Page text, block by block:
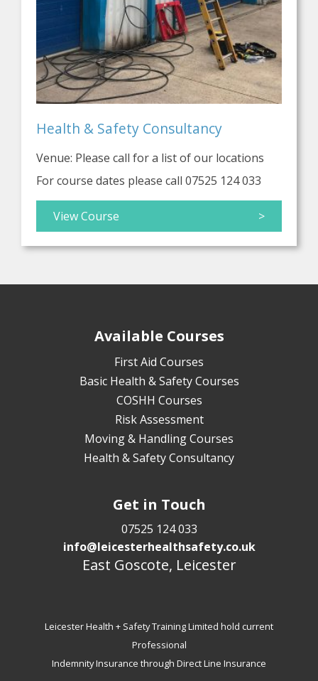
Health & Safety Consultancy
Venue: Please call for a list of our locations
For course dates please call 07525 124 033
View Course >
Available Courses
First Aid Courses
Basic Health & Safety Courses
COSHH Courses
Risk Assessment
Moving & Handling Courses
Health & Safety Consultancy
Get in Touch
07525 124 033
info@leicesterhealthsafety.co.uk
East Goscote, Leicester
Leicester Health + Safety Training Limited hold current
Professional
Indemnity Insurance through Direct Line Insurance